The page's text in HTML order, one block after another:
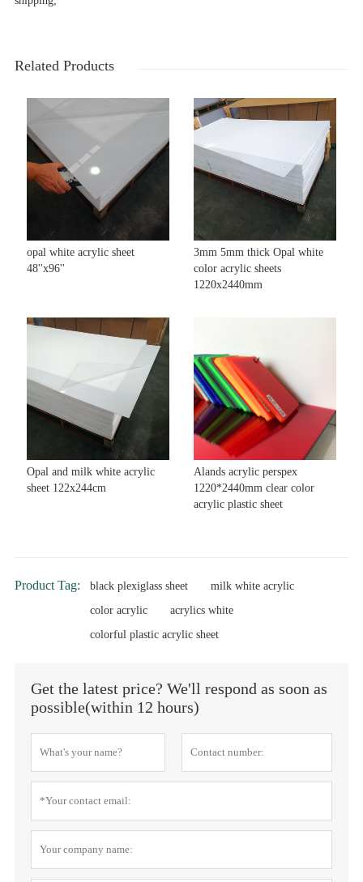
Related Products
opal white acrylic sheet
48''x96''
3mm 5mm thick Opal white
color acrylic sheets
1220x2440mm
Opal and milk white acrylic
sheet 122x244cm
Alands acrylic perspex
1220*2440mm clear color
acrylic plastic sheet
Product Tag: black plexiglass sheet
milk white acrylic
color acrylic
acrylics white
colorful plastic acrylic sheet
Get the latest price? We'll respond as soon as
possible(within 12 hours)